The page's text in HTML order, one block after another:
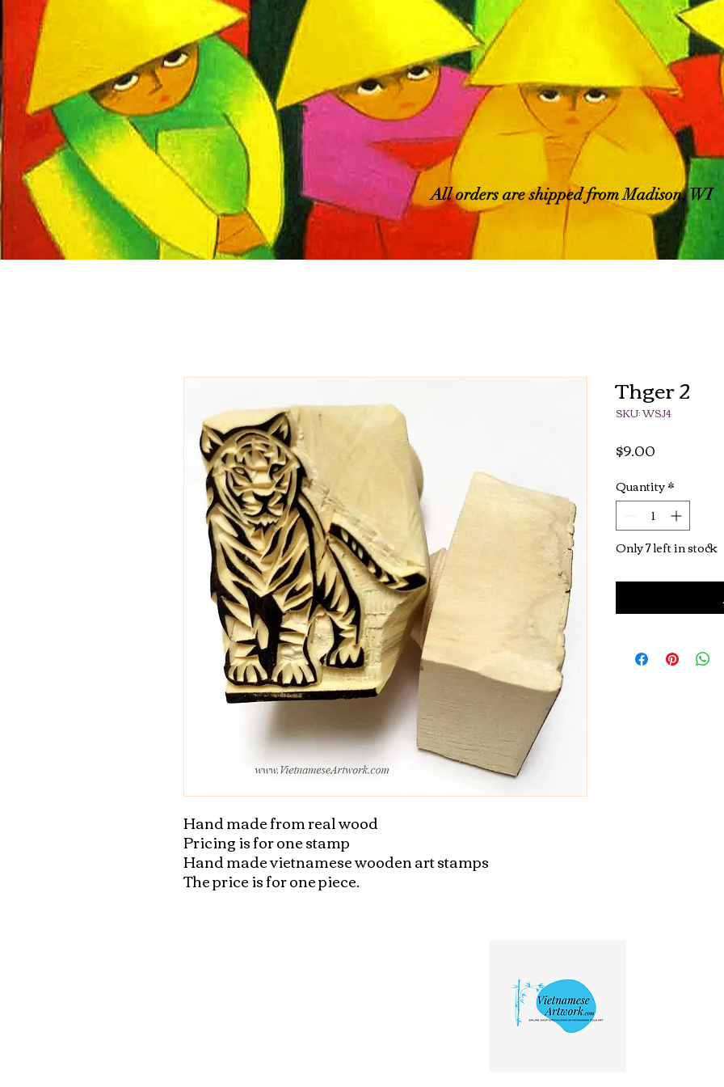
All orders are shipped from Madison, WI
Hand made from real wood
Pricing is for one stamp
Hand made vietnamese wooden art stamps
The price is for one piece.
Thger 2
SKU: WSJ4
$9.00
Quantity*
Only 7 left in stock